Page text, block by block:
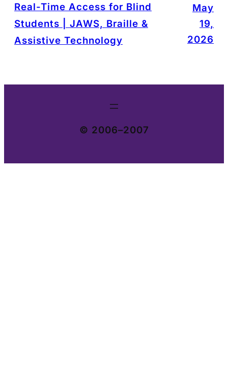
Real-Time Access for Blind
Students | JAWS, Braille &
Assistive Technology
May
19,
2026
© 2006–2007